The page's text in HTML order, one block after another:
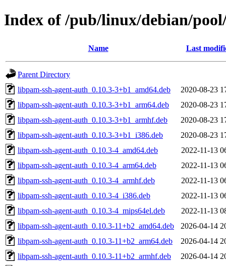
Index of /pub/linux/debian/
Name Last
Parent Directory
libpam-ssh-agent-auth_0.10.3-3+b1_amd64.deb
2020-08-23
libpam-ssh-agent-auth_0.10.3-3+b1_arm64.deb
2020-08-23
libpam-ssh-agent-auth_0.10.3-3+b1_armhf.deb
2020-08-23
libpam-ssh-agent-auth_0.10.3-3+b1_i386.deb
2020-08-23
libpam-ssh-agent-auth_0.10.3-4_amd64.deb
2022-11-13
libpam-ssh-agent-auth_0.10.3-4_arm64.deb
2022-11-13
libpam-ssh-agent-auth_0.10.3-4_armhf.deb
2022-11-13
libpam-ssh-agent-auth_0.10.3-4_i386.deb
2022-11-13
libpam-ssh-agent-auth_0.10.3-4_mips64el.deb
2022-11-13
libpam-ssh-agent-auth_0.10.3-11+b2_amd64.deb
2026-04-14
libpam-ssh-agent-auth_0.10.3-11+b2_arm64.deb
2026-04-14
libpam-ssh-agent-auth_0.10.3-11+b2_armhf.deb
2026-04-14